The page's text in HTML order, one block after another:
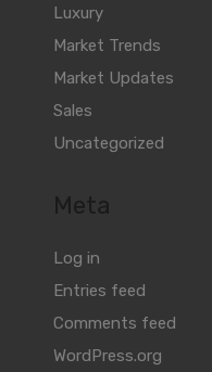
Luxury
Market Trends
Market Updates
Sales
Uncategorized
Meta
Log in
Entries feed
Comments feed
WordPress.org